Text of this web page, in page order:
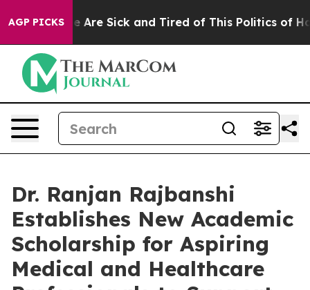
AGP PICKS
“People Are Sick and Tired of This Politics of
Dr. Ranjan Rajbanshi
Establishes New Academic
Scholarship for Aspiring
Medical and Healthcare